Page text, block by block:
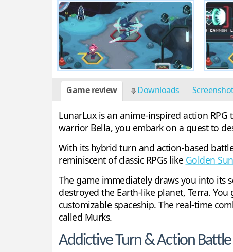
Game review Downloads
LunarLux is an anime-inspired action
warrior Bella, you embark on a quest to
With its hybrid turn and action-based
reminiscent of classic RPGs like Golden Sun
The game immediately draws you into its
destroyed the Earth-like planet, Terra.
customizable spaceship. The real-time
called Murks.
Addictive Turn & Action